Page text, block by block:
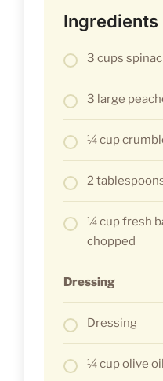
Ingredients
3 cups
3 large
¼ cup
2
¼ cup fresh
chopped
Dressing
Dressing
¼ cup olive oil